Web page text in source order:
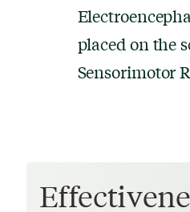
placed on the
Sensorimotor